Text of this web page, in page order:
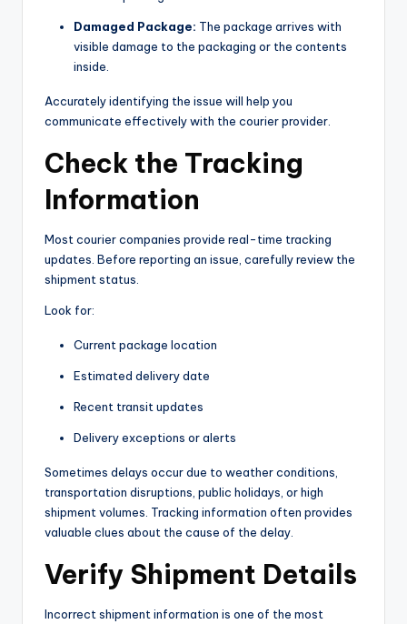
Damaged Package: The package arrives with
visible damage to the packaging or the contents
inside.
Accurately identifying the issue will help you
communicate effectively with the courier provider.
Check the Tracking
Information
Most courier companies provide real-time tracking
updates. Before reporting an issue, carefully review the
shipment status.
Look for:
Current package location
Estimated delivery date
Recent transit updates
Delivery exceptions or alerts
Sometimes delays occur due to weather conditions,
transportation disruptions, public holidays, or high
shipment volumes. Tracking information often provides
valuable clues about the cause of the delay.
Verify Shipment Details
Incorrect shipment information is one of the most